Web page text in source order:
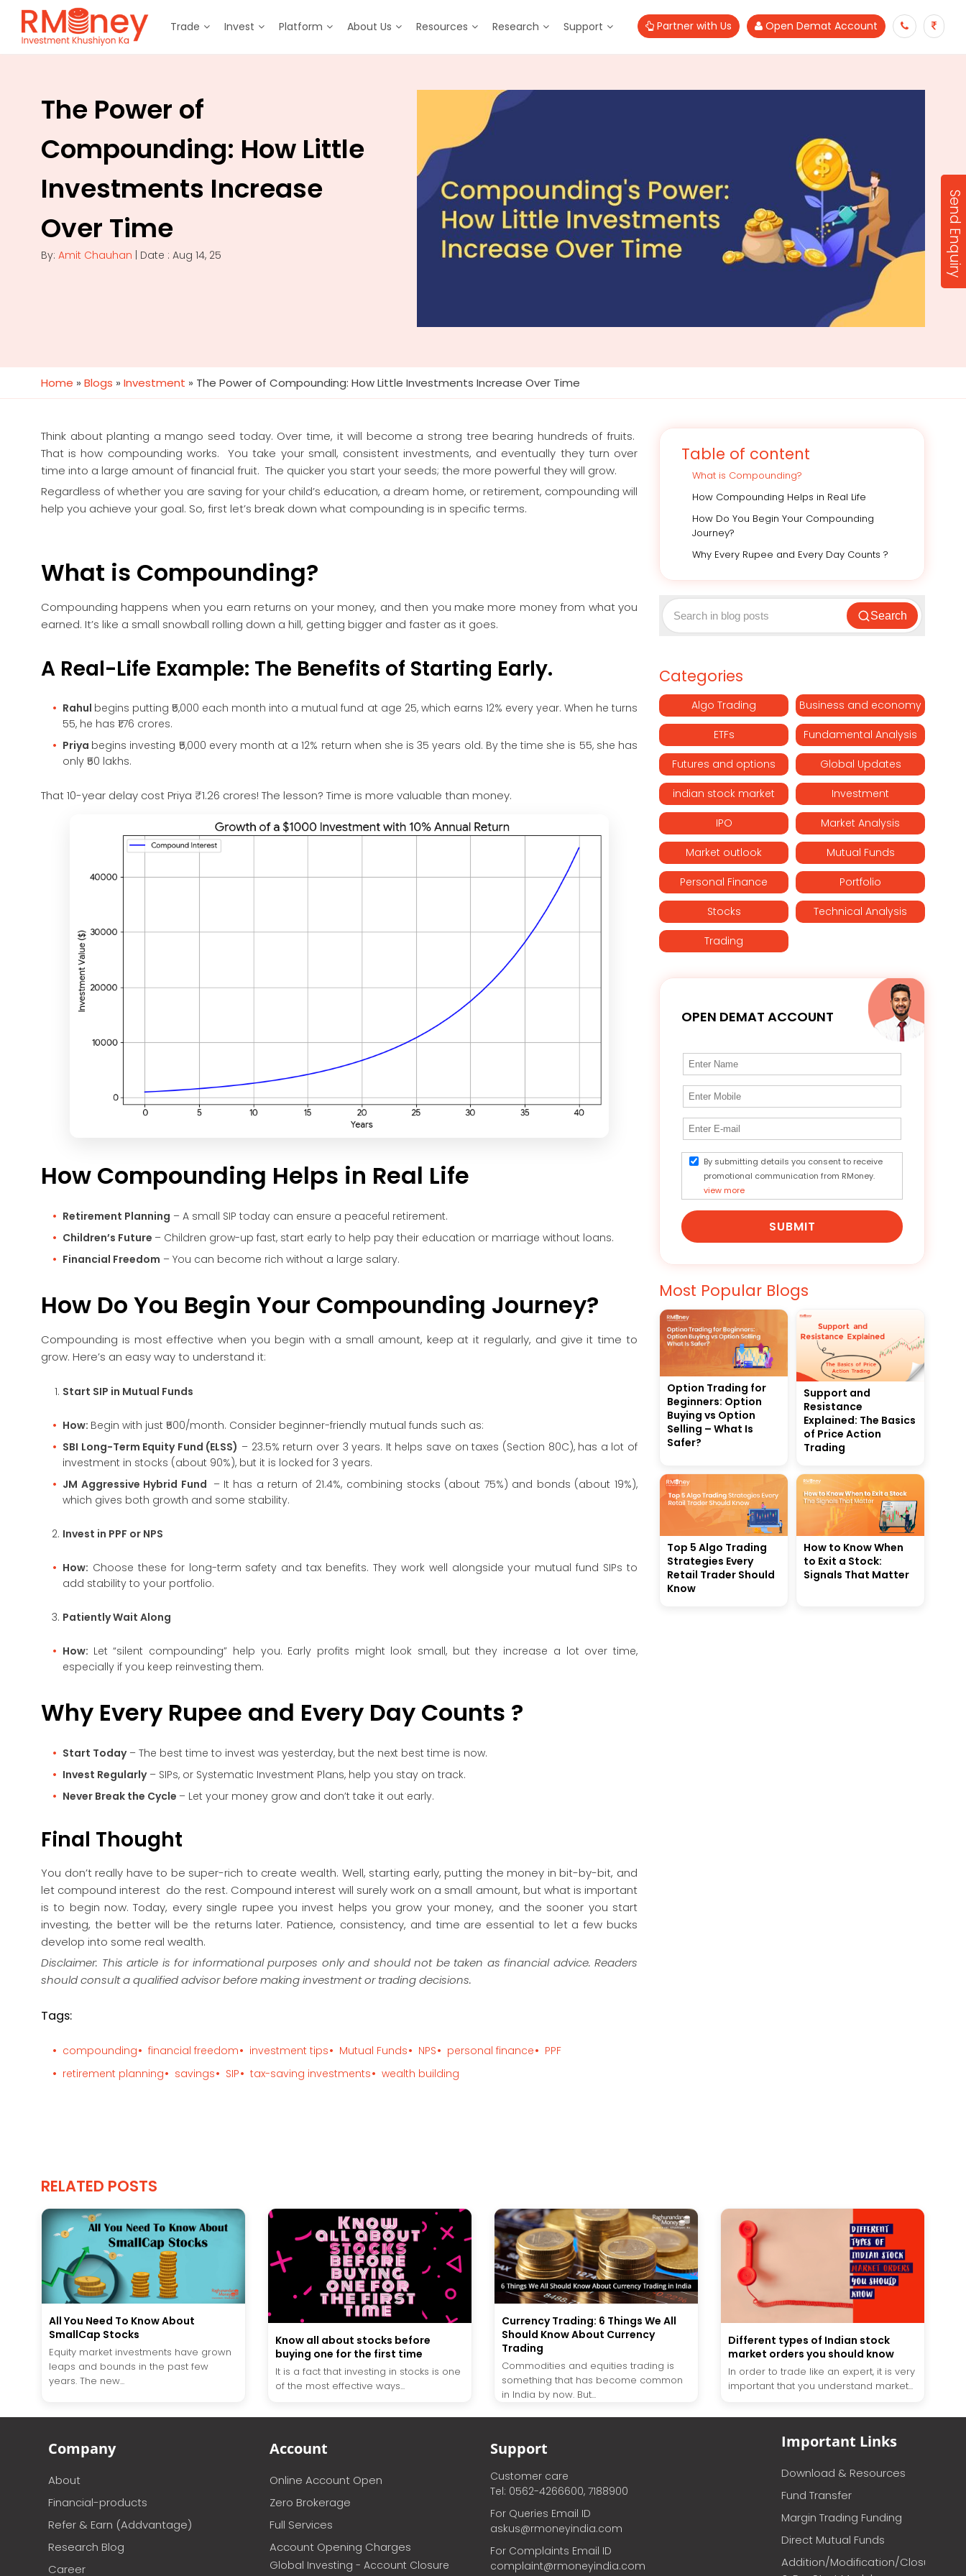
Trade Invest Platform About Us Resources Research Support Partner with Us Open Demat Account
The Power of
Compounding: How Little
Investments Increase
Over Time
By: Amit Chauhan | Date : Aug 14, 25
Home » Blogs » Investment » The Power of Compounding: How Little Investments Increase Over Time
Think about planting a mango seed today. Over time, it will become a strong tree bearing hundreds of fruits.
That is how compounding works. You take your small, consistent investments, and eventually they turn over
time into a large amount of financial fruit. The quicker you start your seeds; the more powerful they will grow.
Regardless of whether you are saving for your child’s education, a dream home, or retirement, compounding will
help you achieve your goal. So, first let’s break down what compounding is in specific terms.
What is Compounding?
Compounding happens when you earn returns on your money, and then you make more money from what you
earned. It’s like a small snowball rolling down a hill, getting bigger and faster as it goes.
A Real-Life Example: The Benefits of Starting Early.
Rahul begins putting ₹5,000 each month into a mutual fund at age 25, which earns 12% every year. When he turns
55, he has ₹1.76 crores.
Priya begins investing ₹5,000 every month at a 12% return when she is 35 years old. By the time she is 55, she has
only ₹50 lakhs.
That 10-year delay cost Priya ₹1.26 crores! The lesson? Time is more valuable than money.
How Compounding Helps in Real Life
Retirement Planning – A small SIP today can ensure a peaceful retirement.
Children’s Future – Children grow-up fast, start early to help pay their education or marriage without loans.
Financial Freedom – You can become rich without a large salary.
How Do You Begin Your Compounding Journey?
Compounding is most effective when you begin with a small amount, keep at it regularly, and give it time to
grow. Here’s an easy way to understand it:
Start SIP in Mutual Funds
How: Begin with just ₹500/month. Consider beginner-friendly mutual funds such as:
SBI Long-Term Equity Fund (ELSS) – 23.5% return over 3 years. It helps save on taxes (Section 80C), has a lot of
investment in stocks (about 90%), but it is locked for 3 years.
JM Aggressive Hybrid Fund – It has a return of 21.4%, combining stocks (about 75%) and bonds (about 19%),
which gives both growth and some stability.
Invest in PPF or NPS
How: Choose these for long-term safety and tax benefits. They work well alongside your mutual fund SIPs to
add stability to your portfolio.
Patiently Wait Along
How: Let “silent compounding” help you. Early profits might look small, but they increase a lot over time,
especially if you keep reinvesting them.
Why Every Rupee and Every Day Counts ?
Start Today– The best time to invest was yesterday, but the next best time is now.
Invest Regularly– SIPs, or Systematic Investment Plans, help you stay on track.
Never Break the Cycle – Let your money grow and don’t take it out early.
Final Thought
You don’t really have to be super-rich to create wealth. Well, starting early, putting the money in bit-by-bit, and
let compound interest do the rest. Compound interest will surely work on a small amount, but what is important
is to begin now. Today, every single rupee you invest helps you grow your money, and the sooner you start
investing, the better will be the returns later. Patience, consistency, and time are essential to let a few bucks
develop into some real wealth.
Disclaimer: This article is for informational purposes only and should not be taken as financial advice. Readers
should consult a qualified advisor before making investment or trading decisions.
Tags:
compounding financial freedom investment tips Mutual Funds NPS personal finance
PPF
retirement planning
savings SIP tax-saving investments wealth building
Table of content
What is Compounding?
How Compounding Helps in Real Life
How Do You Begin Your Compounding
Journey?
Why Every Rupee and Every Day Counts ?
Search
Categories
Algo Trading Business and economy
ETFs Fundamental Analysis
Futures and options Global Updates
indian stock market Investment
IPO Market Analysis
Market outlook Mutual Funds
Personal Finance Portfolio
Stocks Technical Analysis
Trading
OPEN DEMAT ACCOUNT
By submitting details you consent to receive
promotional communication from RMoney.
view more
SUBMIT
Most Popular Blogs
Option Trading for
Beginners: Option
Buying vs Option
Selling – What Is
Safer?
Support and
Resistance
Explained: The Basics
of Price Action
Trading
Top 5 Algo Trading
Strategies Every
Retail Trader Should
Know
How to Know When
to Exit a Stock:
Signals That Matter
RELATED POSTS
All You Need To Know About
SmallCap Stocks
Equity market investments have grown
leaps and bounds in the past few
years. The new...
Know all about stocks before
buying one for the first time
It is a fact that investing in stocks is one
of the most effective ways...
Currency Trading: 6 Things We All
Should Know About Currency
Trading
Commodities and equities trading is
something that has become common
in India by now. But...
Different types of Indian stock
market orders you should know
In order to trade like an expert, it is very
important that you understand market...
Company
About
Financial-products
Refer & Earn (Addvantage)
Research Blog
Career
Account
Online Account Open
Zero Brokerage
Full Services
Account Opening Charges
Global Investing - Account Closure
Support
Customer care
Tel: 0562-4266600, 7188900
For Queries Email ID
askus@rmoneyindia.com
For Complaints Email ID
complaint@rmoneyindia.com
Important Links
Download & Resources
Fund Transfer
Margin Trading Funding
Direct Mutual Funds
Addition/Modification/Closure
Send Enquiry